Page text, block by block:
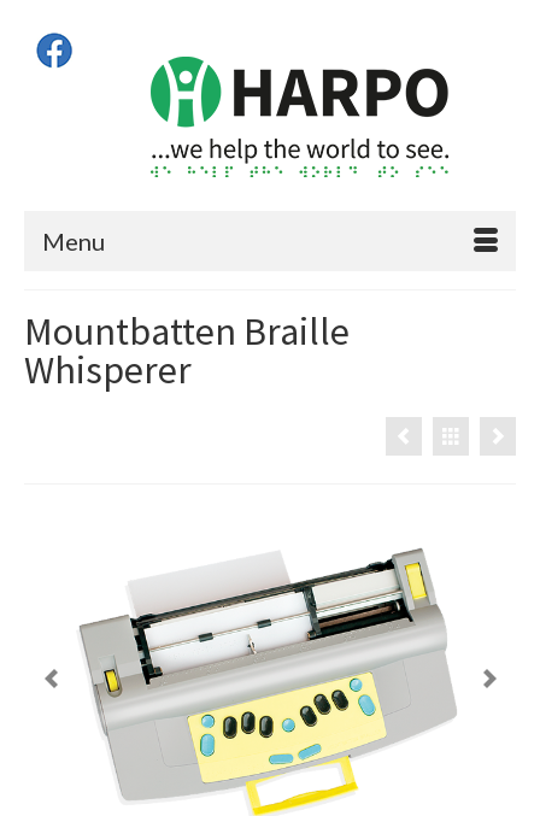
Menu
Mountbatten Braille
Whisperer